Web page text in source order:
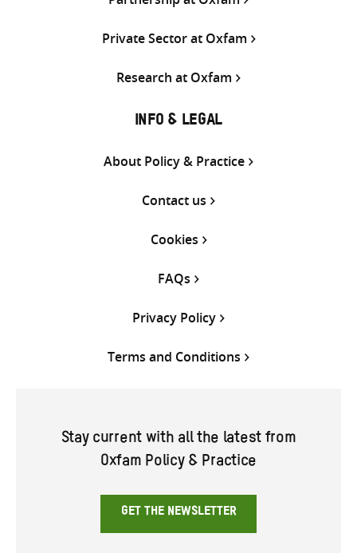
Private Sector at Oxfam
Research at Oxfam
INFO & LEGAL
About Policy & Practice
Contact us
Cookies
FAQs
Privacy Policy
Terms and Conditions
Stay current with all the latest from
Oxfam Policy & Practice
GET THE NEWSLETTER